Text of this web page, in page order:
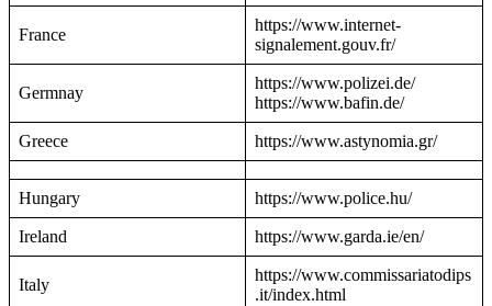
France
https://www.internet-
signalement.gouv.fr/
Germnay
https://www.polizei.de/
https://www.bafin.de/
Greece https://www.astynomia.gr/
Hungary https://www.police.hu/
Ireland https://www.garda.ie/en/
Italy
https://www.commissariatodips
.it/index.html